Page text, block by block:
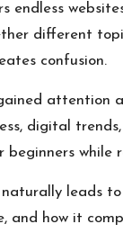
endless
different
confusion.
attention
digital
beginners
leads
and how it